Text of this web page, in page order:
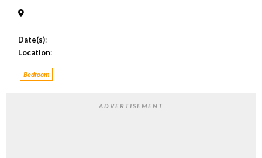
Date(s):
Location:
Bedroom
ADVERTISEMENT